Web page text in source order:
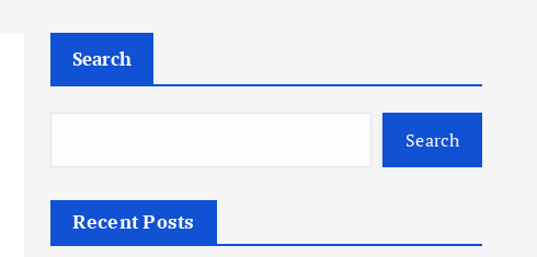
Search
Search
Recent Posts